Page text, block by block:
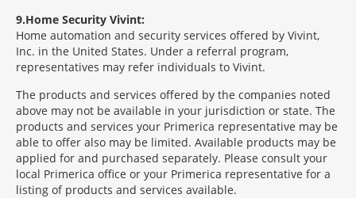
9 Home Security Vivint:
Home automation and security services offered by Vivint,
Inc. in the United States. Under a referral program,
representatives may refer individuals to Vivint.
The products and services offered by the companies noted
above may not be available in your jurisdiction or state. The
products and services your Primerica representative may be
able to offer also may be limited. Available products may be
applied for and purchased separately. Please consult your
local Primerica office or your Primerica representative for a
listing of products and services available.